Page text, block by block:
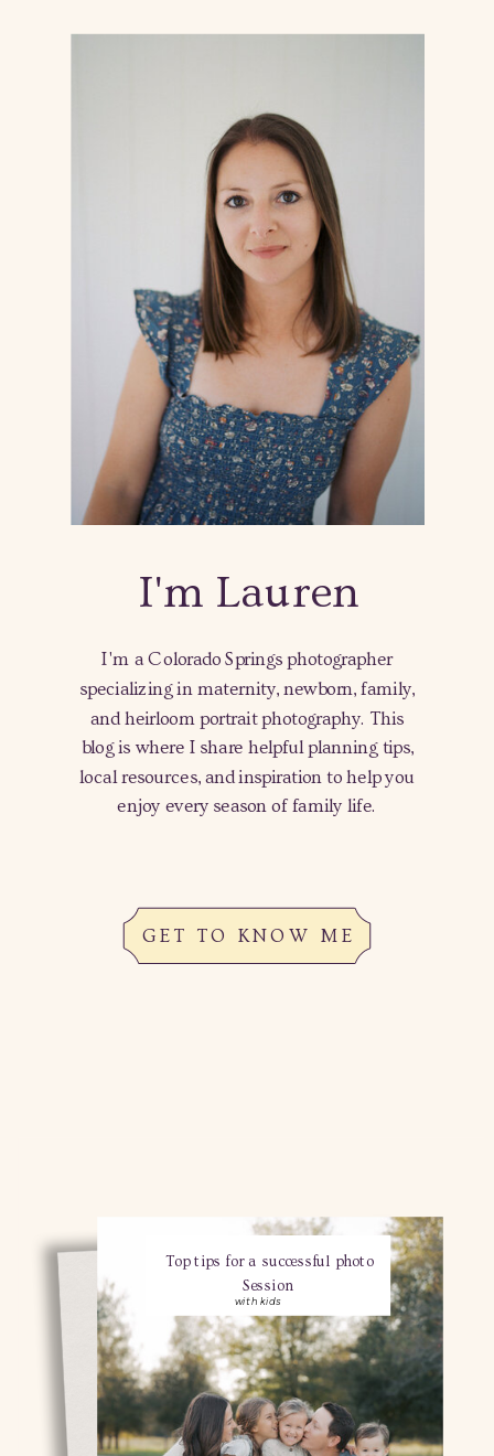
Top tips for a successful photo
Session
with kids
I'm a Colorado Springs photographer
specializing in maternity, newborn, family,
and heirloom portrait photography. This
blog is where I share helpful planning tips,
local resources, and inspiration to help you
enjoy every season of family life.
I'm Lauren
GET TO KNOW ME